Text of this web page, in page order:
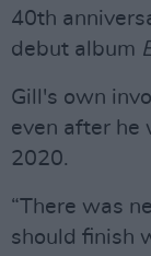
40th
debut album
Gill's own
even after he
2020.
“There was
should finish